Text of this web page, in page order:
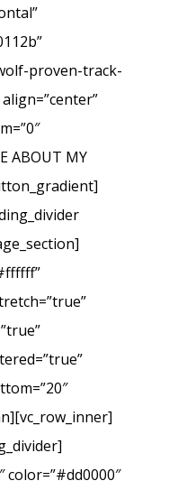
proven-track-
ABOUT MY
color=”#dd0000″